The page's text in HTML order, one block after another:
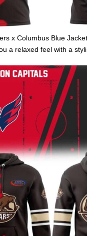
x Columbus Blue
a relaxed feel with a